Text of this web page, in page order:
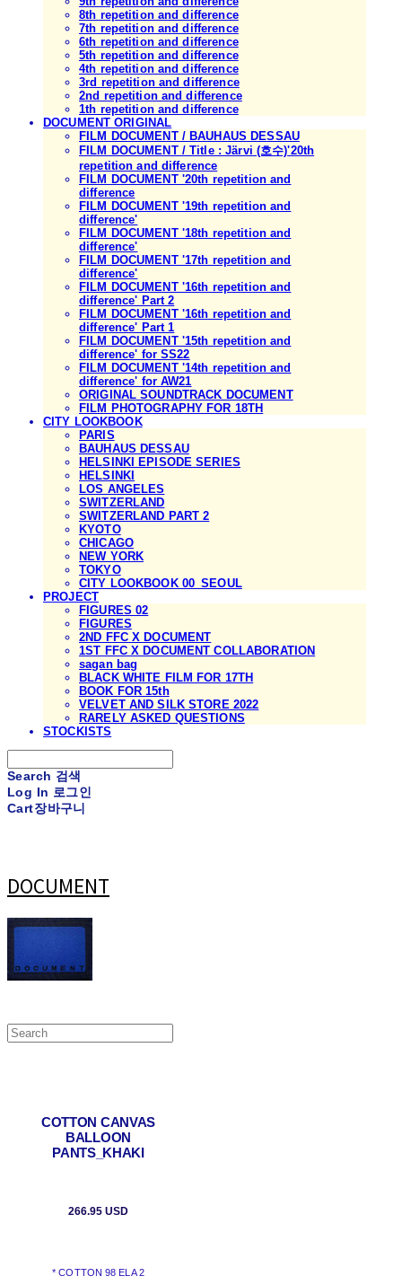
8th repetition and difference
7th repetition and difference
6th repetition and difference
5th repetition and difference
4th repetition and difference
3rd repetition and difference
2nd repetition and difference
1th repetition and difference
DOCUMENT ORIGINAL
FILM DOCUMENT / BAUHAUS DESSAU
FILM DOCUMENT / Title : Järvi (호수)'20th
repetition and difference
FILM DOCUMENT '20th repetition and
difference
FILM DOCUMENT '19th repetition and
difference'
FILM DOCUMENT '18th repetition and
difference'
FILM DOCUMENT '17th repetition and
difference'
FILM DOCUMENT '16th repetition and
difference' Part 2
FILM DOCUMENT '16th repetition and
difference' Part 1
FILM DOCUMENT '15th repetition and
difference' for SS22
FILM DOCUMENT '14th repetition and
difference' for AW21
ORIGINAL SOUNDTRACK DOCUMENT
FILM PHOTOGRAPHY FOR 18TH
CITY LOOKBOOK
PARIS
BAUHAUS DESSAU
HELSINKI EPISODE SERIES
HELSINKI
LOS ANGELES
SWITZERLAND
SWITZERLAND PART 2
KYOTO
CHICAGO
NEW YORK
TOKYO
CITY LOOKBOOK 00_SEOUL
PROJECT
FIGURES 02
FIGURES
2ND FFC X DOCUMENT
1ST FFC X DOCUMENT COLLABORATION
sagan bag
BLACK WHITE FILM FOR 17TH
BOOK FOR 15th
VELVET AND SILK STORE 2022
RARELY ASKED QUESTIONS
STOCKISTS
Search 검색
Log In 로그인
Cart장바구니
DOCUMENT
COTTON CANVAS
BALLOON
PANTS_KHAKI
266.95 USD
* COTTON 98 ELA 2